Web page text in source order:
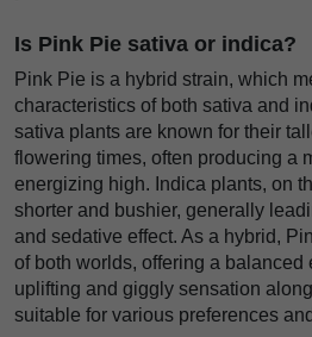
Is Pink Pie sativa or indica?
Pink Pie is a hybrid strain, which
characteristics of both sativa and
sativa plants are known for their
flowering times, often producing a
energizing high. Indica plants, on
shorter and bushier, generally
and sedative effect. As a hybrid,
of both worlds, offering a balanced
uplifting and giggly sensation
suitable for various preferences